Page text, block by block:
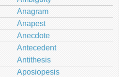
Anagram
Anapest
Anecdote
Antecedent
Antithesis
Aposiopesis